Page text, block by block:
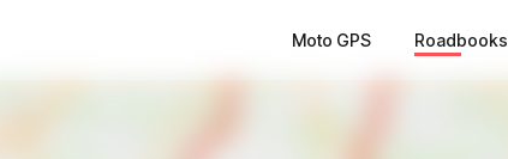
Moto GPS Roadbooks